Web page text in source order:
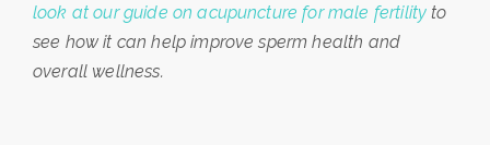
look at our guide on acupuncture for male fertility to
see how it can help improve sperm health and
overall wellness.